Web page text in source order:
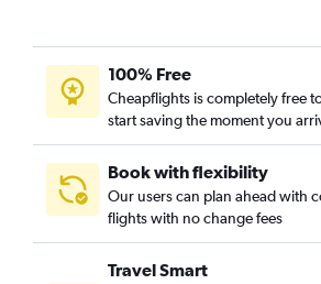
100% Free
Cheapflights is completely free
start saving the moment you
Book with flexibility
Our users can plan ahead with
flights with no change fees
Travel Smart